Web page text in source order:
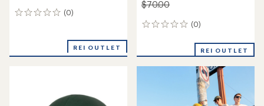
(0)
0
REI OUTLET
$70.00
(0)
0
REI OUTLET